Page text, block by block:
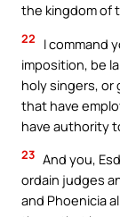
the kingdom of
22
I command
imposition, be
holy singers, or
that have
have authority
23 And you,
ordain judges
and Phoenicia